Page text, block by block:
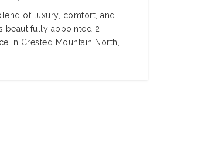
of luxury, comfort, and
beautifully appointed 2-
in Crested Mountain North,